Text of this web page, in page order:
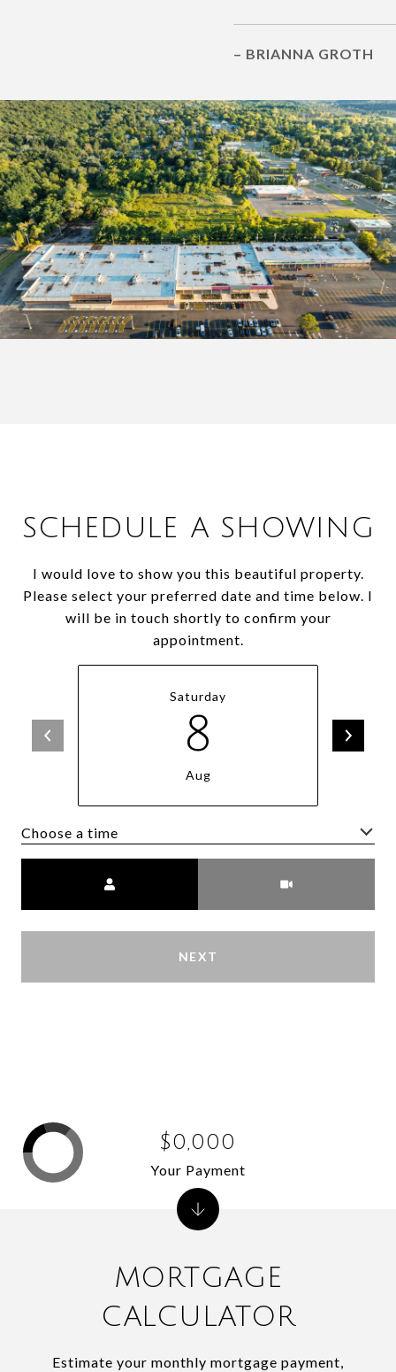
– BRIANNA GROTH
SCHEDULE A SHOWING
I would love to show you this beautiful property.
Please select your preferred date and time below. I
will be in touch shortly to confirm your
appointment.
Saturday
8
Aug
Choose a time
NEXT
MORTGAGE
CALCULATOR
Estimate your monthly mortgage payment,
$0,000
Your Payment